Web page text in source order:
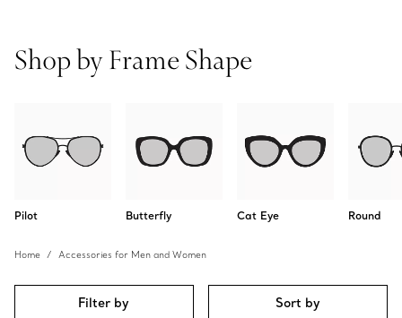
Shop by Frame Shape
Pilot Butterfly Cat Eye Round
Home Accessories for Men and Women
Filter by Sort by